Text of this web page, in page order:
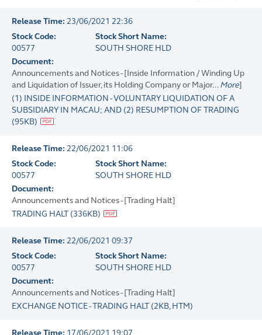
Release Time: 23/06/2021 22:36
Stock Code:
00577
Stock Short Name:
SOUTH SHORE HLD
Document:
Announcements and Notices - [Inside Information / Winding Up
and Liquidation of Issuer, its Holding Company or Major... More]
(1) INSIDE INFORMATION - VOLUNTARY LIQUIDATION OF A
SUBSIDIARY IN MACAU; AND (2) RESUMPTION OF TRADING
(95KB)
Release Time: 22/06/2021 11:06
Stock Code:
00577
Stock Short Name:
SOUTH SHORE HLD
Document:
Announcements and Notices - [Trading Halt]
TRADING HALT (336KB)
Release Time: 22/06/2021 09:37
Stock Code:
00577
Stock Short Name:
SOUTH SHORE HLD
Document:
Announcements and Notices - [Trading Halt]
EXCHANGE NOTICE - TRADING HALT (2KB, HTM)
Release Time: 17/06/2021 19:07